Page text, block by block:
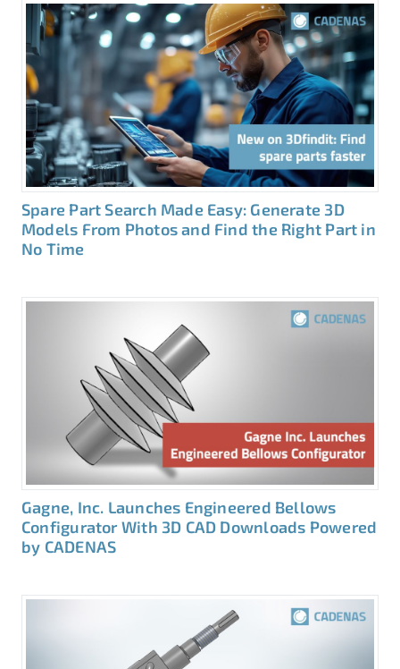
Spare Part Search Made Easy: Generate 3D
Models From Photos and Find the Right Part in
No Time
Gagne, Inc. Launches Engineered Bellows
Configurator With 3D CAD Downloads Powered
by CADENAS